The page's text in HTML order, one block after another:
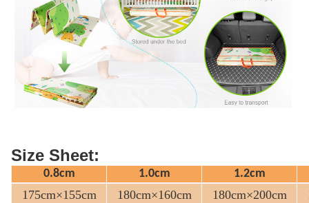
Size Sheet:
0.8cm 1.0cm 1.2cm
175cm×155cm 180cm×160cm 180cm×200cm